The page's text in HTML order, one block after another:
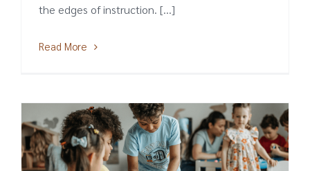
the edges of instruction. [...]
Read More